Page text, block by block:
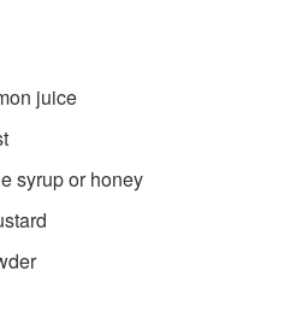
juice
syrup or honey